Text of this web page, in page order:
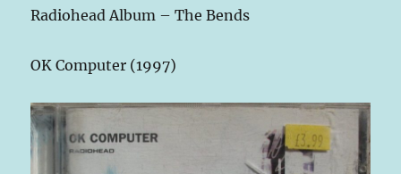
Radiohead Album – The Bends
OK Computer (1997)